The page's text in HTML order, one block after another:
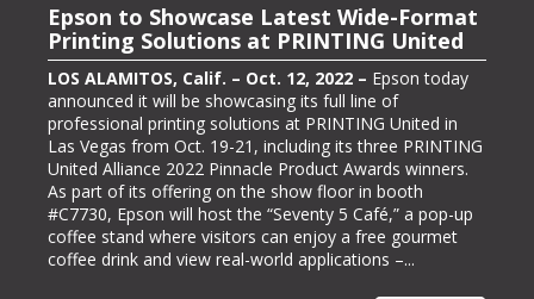
Epson to Showcase Latest Wide-Format
Printing Solutions at PRINTING United
LOS ALAMITOS, Calif. – Oct. 12, 2022 – Epson today
announced it will be showcasing its full line of
professional printing solutions at PRINTING United in
Las Vegas from Oct. 19-21, including its three PRINTING
United Alliance 2022 Pinnacle Product Awards winners.
As part of its offering on the show floor in booth
#C7730, Epson will host the “Seventy 5 Café,” a pop-up
coffee stand where visitors can enjoy a free gourmet
coffee drink and view real-world applications –...
Epson Showcasing its ColorWorks On-
Demand Color Label Solutions for
Packaging at Pack Expo International
LOS ALAMITOS, Calif. – Oct. 13, 2022 –Epson, one of
the largest color label printer manufacturers in the
labeling and packaging industry, today announced it will
be exhibiting at PACK EXPO International (booth #N-
5363), bringing its line of ColorWorks® color label
printing solutions. Pack Expo International takes place at
McCormick Place in Chicago, Ill. from Oct. 23-26, 2022.
“Businesses gravitate towards implementing methods